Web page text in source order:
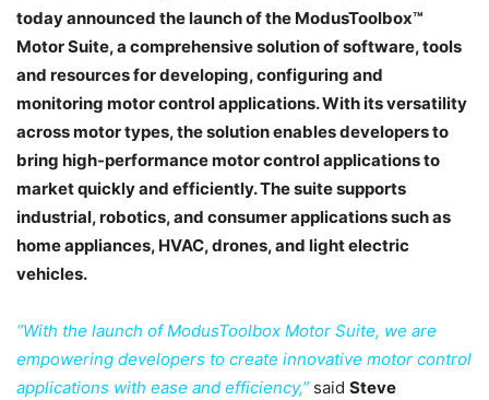
today announced the launch of the ModusToolbox™
Motor Suite, a comprehensive solution of software, tools
and resources for developing, configuring and
monitoring motor control applications. With its versatility
across motor types, the solution enables developers to
bring high-performance motor control applications to
market quickly and efficiently. The suite supports
industrial, robotics, and consumer applications such as
home appliances, HVAC, drones, and light electric
vehicles.
“With the launch of ModusToolbox Motor Suite, we are
empowering developers to create innovative motor control
applications with ease and efficiency,” said Steve